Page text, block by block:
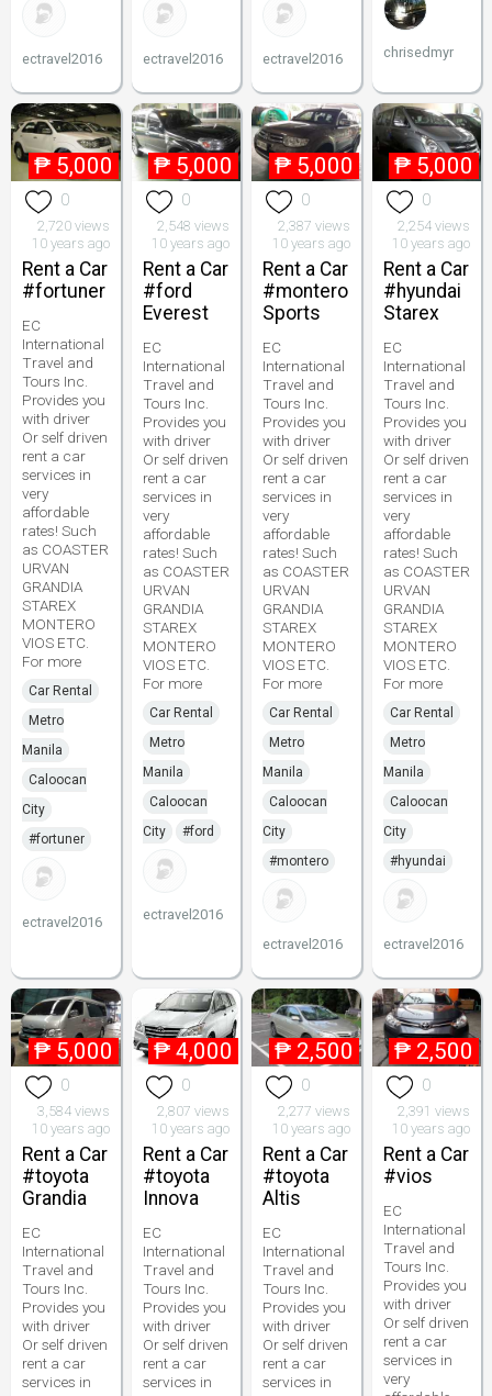
ectravel2016 ectravel2016 ectravel2016 chrisedmyr
₱ 5,000
0
2,720 views
10 years ago
Rent a Car
#fortuner
EC
International
Travel and
Tours Inc.
Provides you
with driver
Or self driven
rent a car
services in
very
affordable
rates! Such
as COASTER
URVAN
GRANDIA
STAREX
MONTERO
VIOS ETC.
For more
Car Rental
Metro
Manila
Caloocan
City
#fortuner
ectravel2016
₱ 5,000
0
2,548 views
10 years ago
Rent a Car
#ford
Everest
EC
International
Travel and
Tours Inc.
Provides you
with driver
Or self driven
rent a car
services in
very
affordable
rates! Such
as COASTER
URVAN
GRANDIA
STAREX
MONTERO
VIOS ETC.
For more
Car Rental
Metro
Manila
Caloocan
City
#ford
ectravel2016
₱ 5,000
0
2,387 views
10 years ago
Rent a Car
#montero
Sports
EC
International
Travel and
Tours Inc.
Provides you
with driver
Or self driven
rent a car
services in
very
affordable
rates! Such
as COASTER
URVAN
GRANDIA
STAREX
MONTERO
VIOS ETC.
For more
Car Rental
Metro
Manila
Caloocan
City
#montero
ectravel2016
₱ 5,000
0
2,254 views
10 years ago
Rent a Car
#hyundai
Starex
EC
International
Travel and
Tours Inc.
Provides you
with driver
Or self driven
rent a car
services in
very
affordable
rates! Such
as COASTER
URVAN
GRANDIA
STAREX
MONTERO
VIOS ETC.
For more
Car Rental
Metro
Manila
Caloocan
City
#hyundai
ectravel2016
₱ 5,000
0
3,584 views
10 years ago
Rent a Car
#toyota
Grandia
EC
International
Travel and
Tours Inc.
Provides you
with driver
Or self driven
rent a car
services in
₱ 4,000
0
2,807 views
10 years ago
Rent a Car
#toyota
Innova
EC
International
Travel and
Tours Inc.
Provides you
with driver
Or self driven
rent a car
services in
₱ 2,500
0
2,277 views
10 years ago
Rent a Car
#toyota
Altis
EC
International
Travel and
Tours Inc.
Provides you
with driver
Or self driven
rent a car
services in
₱ 2,500
0
2,391 views
10 years ago
Rent a Car
#vios
EC
International
Travel and
Tours Inc.
Provides you
with driver
Or self driven
rent a car
services in
very